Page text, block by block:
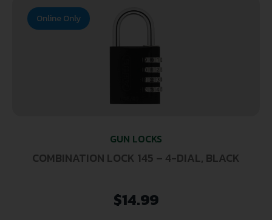
GUN LOCKS
COMBINATION LOCK 145 – 4-DIAL, BLACK
$14.99
Online Only